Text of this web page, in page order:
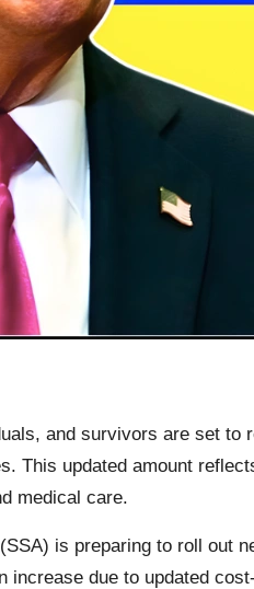
and survivors are set to
This updated amount
medical care.
is preparing to roll out
increase due to updated